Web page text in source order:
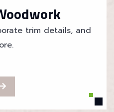
trim details, and